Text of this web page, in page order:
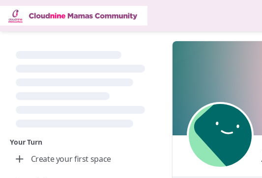
Your Turn
Create your first space